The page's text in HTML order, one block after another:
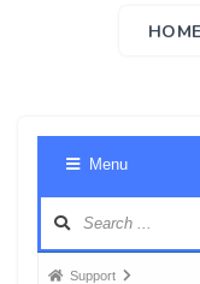
HOME
Menu
ForumSupport